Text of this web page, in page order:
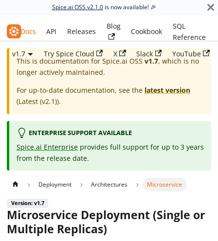
Spice.ai OSS v2.1.0 is now available! 🎉
Spice.ai OSS
Docs API Releases
Blog
Cookbook
SQL
Reference
v1.7
Try Spice Cloud X Slack YouTube
This is documentation for Spice.ai OSS v1.7, which is no
longer actively maintained.
For up-to-date documentation, see the latest version
(Latest (v2.1)).
ENTERPRISE SUPPORT AVAILABLE
Spice.ai Enterprise provides full support for up to 3 years
from the release date.
Deployment Architectures Microservice
Version: v1.7
Microservice Deployment (Single or
Multiple Replicas)